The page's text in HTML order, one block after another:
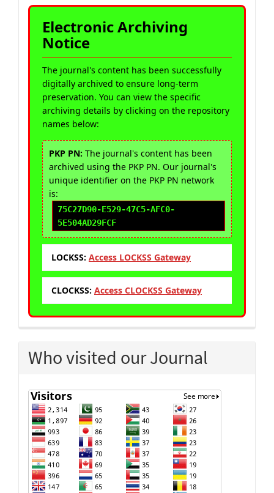
Electronic Archiving
Notice
The journal's content has been successfully
digitally archived to ensure long-term
preservation. You can view the specific
archiving details by clicking on the repository
names below:
PKP PN: The journal's content has been
archived using the PKP PN. Our journal's
unique identifier on the PKP PN network
is:
75C27D90-E529-47C5-AFC0-
5E504AD29FCF
LOCKSS: Access LOCKSS Gateway
CLOCKSS: Access CLOCKSS Gateway
Who visited our Journal